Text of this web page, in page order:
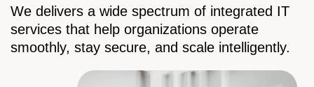
We delivers a wide spectrum of integrated IT
services that help organizations operate
smoothly, stay secure, and scale intelligently.